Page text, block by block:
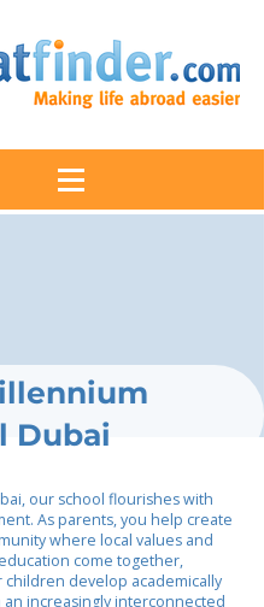
Dubai
our school flourishes with
As parents, you help create
where local values and
come together,
children develop academically
an increasingly interconnected